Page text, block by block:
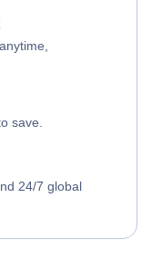
save.
24/7 global